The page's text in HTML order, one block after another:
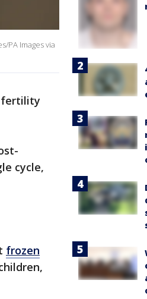
PA Images via
fertility
cycle,
frozen